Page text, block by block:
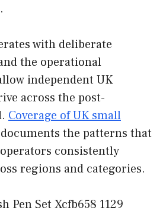
with deliberate
the operational
independent UK
across the post-
Coverage of UK small
documents the patterns that
consistently
regions and categories.
Pen Set Xcfb658 1129